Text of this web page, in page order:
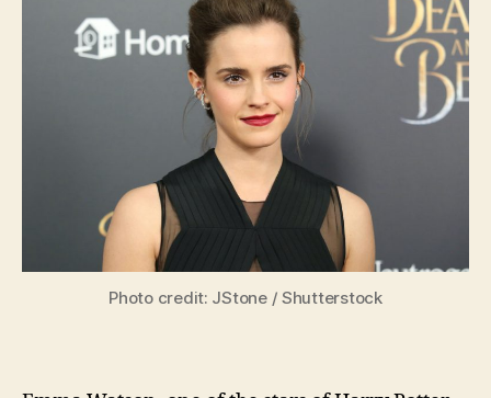
Photo credit: JStone / Shutterstock